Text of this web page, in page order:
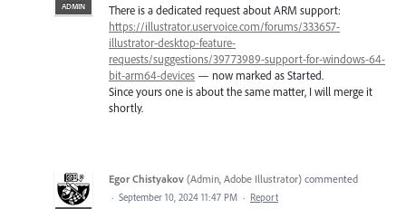
ADMIN
There is a dedicated request about ARM support:
https://illustrator.uservoice.com/forums/333657-
illustrator-desktop-feature-
requests/suggestions/39773989-support-for-windows-64-
bit-arm64-devices — now marked as Started.
Since yours one is about the same matter, I will merge it
shortly.
Egor Chistyakov (Admin, Adobe Illustrator) commented
· September 10, 2024 11:47 PM · Report